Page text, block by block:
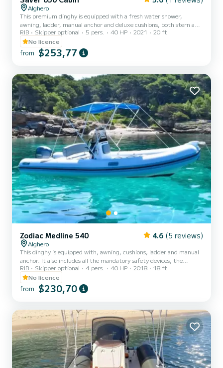
Alghero
This premium dinghy is equipped with a fresh water shower,
awning, ladder, manual anchor and deluxe cushions, both stern and
bow, for superior comfort. It also includes all mandatory safety
devices, an expert emergency kit and a GPS device accurate to the
meter that constantly indicates the position of the vessel to our
operators. The 40 HP dinghy can be driven without a boating
least 200 meters from the beach, for the safety of...
RIB Skipper optional 5 pers. 40 HP 2021
20 ft
No licence
from $253,77
Zodiac Medline 540 4.6 (5 reviews)
Alghero
This dinghy is equipped with, awning, cushions, ladder and manual
anchor. It also includes all the mandatory safety devices, the
standard emergency kit and a GPS device accurate to the meter
that constantly indicates the position of the boat to our operators.
The 40 HP dinghy can be driven without a boating license, can
navigate within one mile of the coast and be at least 200 meters
RIB Skipper optional 4 pers. 40 HP 2018
18 ft
No licence
from $230,70